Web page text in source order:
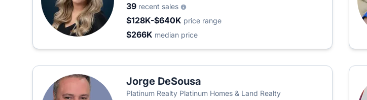
39 recent sales
$128K-$640K price range
$266K median price
Jorge DeSousa
Platinum Realty Platinum Homes & Land Realty